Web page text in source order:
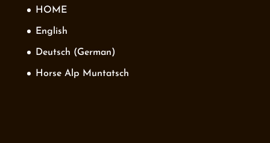
HOME
English
Deutsch (German)
Horse Alp Muntatsch